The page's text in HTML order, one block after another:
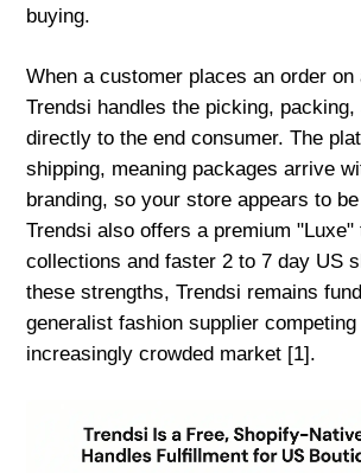
buying.
When a customer places an order
Trendsi handles the picking, packing,
directly to the end consumer. The
shipping, meaning packages arrive
branding, so your store appears to
Trendsi also offers a premium "Luxe"
collections and faster 2 to 7 day US
these strengths, Trendsi remains
generalist fashion supplier competing
increasingly crowded market [1].